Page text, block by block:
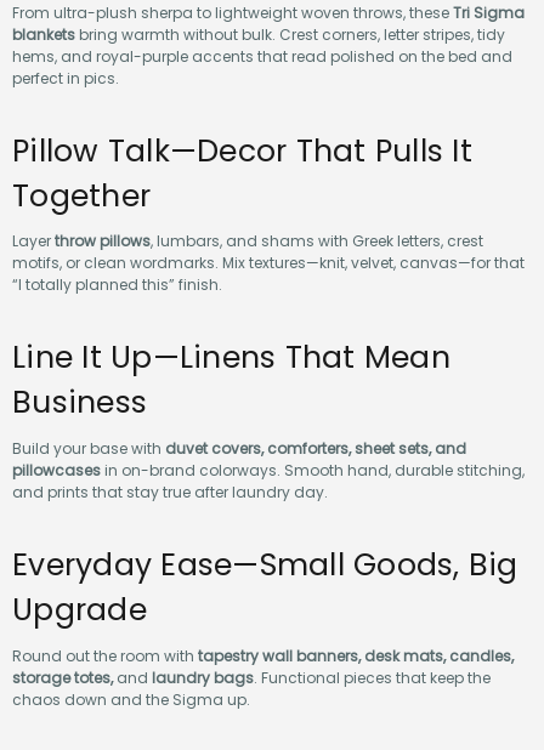
From ultra-plush sherpa to lightweight woven throws, theseTri Sigma
blankets bring warmth without bulk. Crest corners, letter stripes, tidy
hems, and royal-purple accents that read polished on the bed and
perfect in pics.
Pillow Talk—Decor That Pulls It
Together
Layerthrow pillows, lumbars, and shams with Greek letters, crest
motifs, or clean wordmarks. Mix textures—knit, velvet, canvas—for that
“I totally planned this” finish.
Line It Up—Linens That Mean
Business
Build your base with duvet covers, comforters, sheet sets, and
pillowcases in on-brand colorways. Smooth hand, durable stitching,
and prints that stay true after laundry day.
Everyday Ease—Small Goods, Big
Upgrade
Round out the room with tapestry wall banners, desk mats, candles,
storage totes,and laundry bags. Functional pieces that keep the
chaos down and the Sigma up.